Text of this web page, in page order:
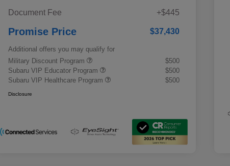
Document Fee
+$445
Promise Price $37,430
Additional offers you may qualify for
Military Discount Program
$500
Subaru VIP Educator Program
$500
Subaru VIP Healthcare Program
$500
Disclosure